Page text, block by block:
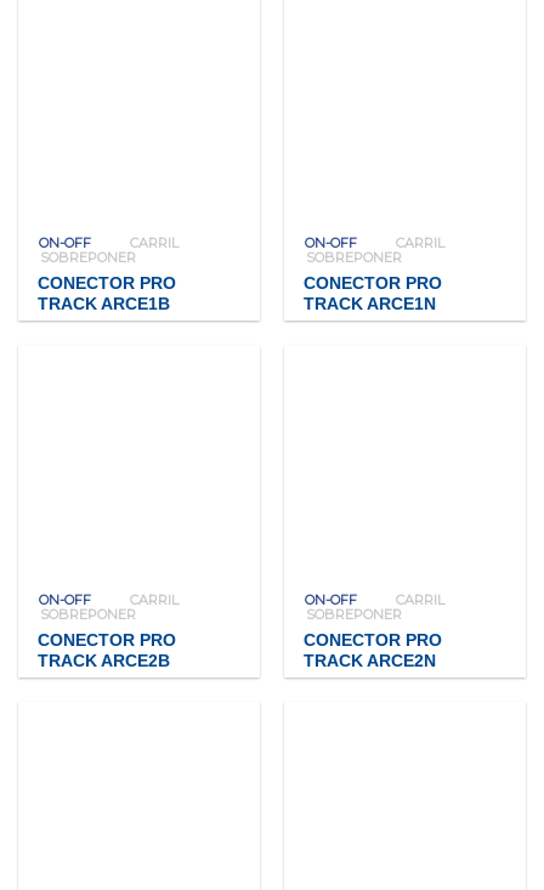
ON-OFF
CARRIL
SOBREPONER
CONECTOR PRO
TRACK ARCE1B
ON-OFF
CARRIL
SOBREPONER
CONECTOR PRO
TRACK ARCE1N
ON-OFF
CARRIL
SOBREPONER
CONECTOR PRO
TRACK ARCE2B
ON-OFF
CARRIL
SOBREPONER
CONECTOR PRO
TRACK ARCE2N